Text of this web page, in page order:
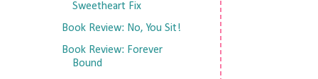
Sweetheart Fix
Book Review: No, You Sit!
Book Review: Forever
Bound